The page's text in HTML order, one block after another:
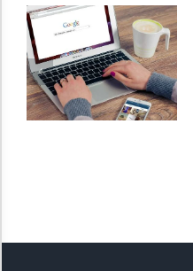
Monochrome
Invert Colors
Saturate